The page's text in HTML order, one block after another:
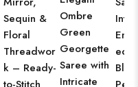
Sequin &
Floral
Threadwor
k – Ready-
Ombre
Green
Georgette
Saree with
Intricate
ed